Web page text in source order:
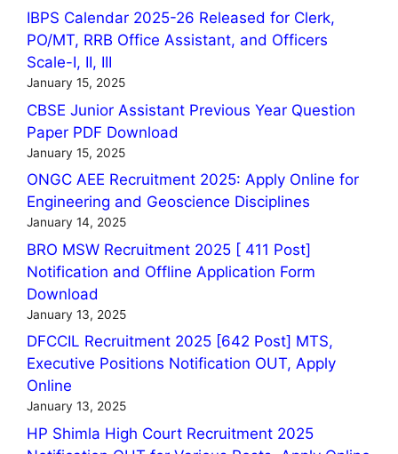
IBPS Calendar 2025-26 Released for Clerk,
PO/MT, RRB Office Assistant, and Officers
Scale-I, II, III
January 15, 2025
CBSE Junior Assistant Previous Year Question
Paper PDF Download
January 15, 2025
ONGC AEE Recruitment 2025: Apply Online for
Engineering and Geoscience Disciplines
January 14, 2025
BRO MSW Recruitment 2025 [ 411 Post]
Notification and Offline Application Form
Download
January 13, 2025
DFCCIL Recruitment 2025 [642 Post] MTS,
Executive Positions Notification OUT, Apply
Online
January 13, 2025
HP Shimla High Court Recruitment 2025